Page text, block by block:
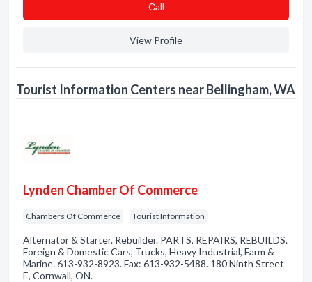
Сall
View Profile
Tourist Information Centers near Bellingham, WA
Lynden Chamber Of Commerce
Chambers Of Commerce Tourist Information
Alternator & Starter. Rebuilder. PARTS, REPAIRS, REBUILDS.
Foreign & Domestic Cars, Trucks, Heavy Industrial, Farm &
Marine. 613-932-8923. Fax: 613-932-5488. 180 Ninth Street
E, Cornwall, ON.